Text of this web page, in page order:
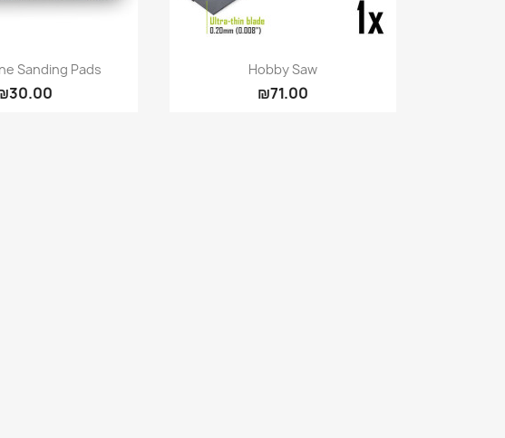
view
Sanding Pads Quick view
Hobby Saw
₪71.00